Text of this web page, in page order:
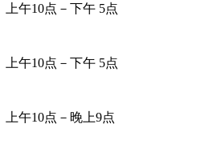
上午10点－下午 5点
上午10点－下午 5点
上午10点－晚上9点